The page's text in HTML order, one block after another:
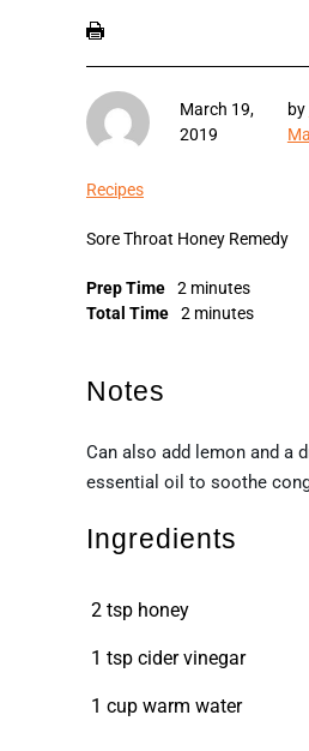
March 19,
2019
by
Recipes
Sore Throat Honey Remedy
Prep Time
2 minutes
Total Time
2 minutes
Notes
Can also add lemon and a
essential oil to soothe
Ingredients
2 tsp honey
1 tsp cider vinegar
1 cup warm water